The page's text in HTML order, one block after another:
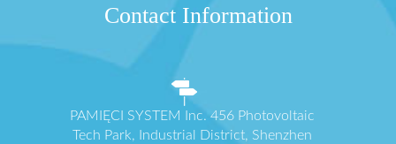
Contact Information
PAMIĘCI SYSTEM Inc. 456 Photovoltaic
Tech Park, Industrial District, Shenzhen